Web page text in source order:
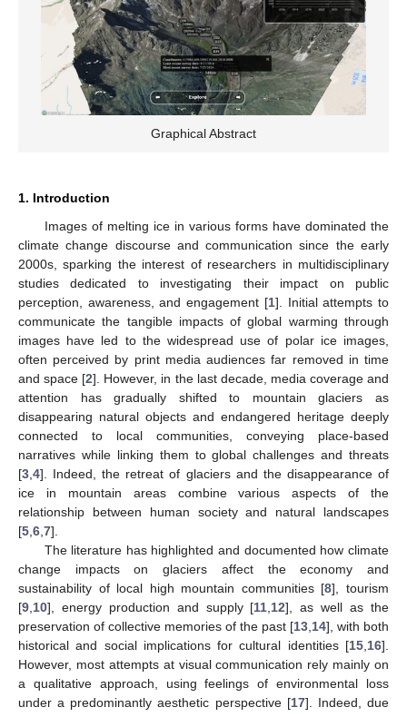
Graphical Abstract
1. Introduction
Images of melting ice in various forms have dominated the
climate change discourse and communication since the early
2000s, sparking the interest of researchers in multidisciplinary
studies dedicated to investigating their impact on public
perception, awareness, and engagement [1]. Initial attempts to
communicate the tangible impacts of global warming through
images have led to the widespread use of polar ice images,
often perceived by print media audiences far removed in time
and space [2]. However, in the last decade, media coverage and
attention has gradually shifted to mountain glaciers as
disappearing natural objects and endangered heritage deeply
connected to local communities, conveying place-based
narratives while linking them to global challenges and threats
[3,4]. Indeed, the retreat of glaciers and the disappearance of
ice in mountain areas combine various aspects of the
relationship between human society and natural landscapes
[5,6,7].
The literature has highlighted and documented how climate
change impacts on glaciers affect the economy and
sustainability of local high mountain communities [8], tourism
[9,10], energy production and supply [11,12], as well as the
preservation of collective memories of the past [13,14], with both
historical and social implications for cultural identities [15,16].
However, most attempts at visual communication rely mainly on
a qualitative approach, using feelings of environmental loss
under a predominantly aesthetic perspective [17]. Indeed, due